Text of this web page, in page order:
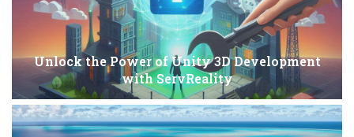
Unlock the Power of Unity 3D Development
with ServReality